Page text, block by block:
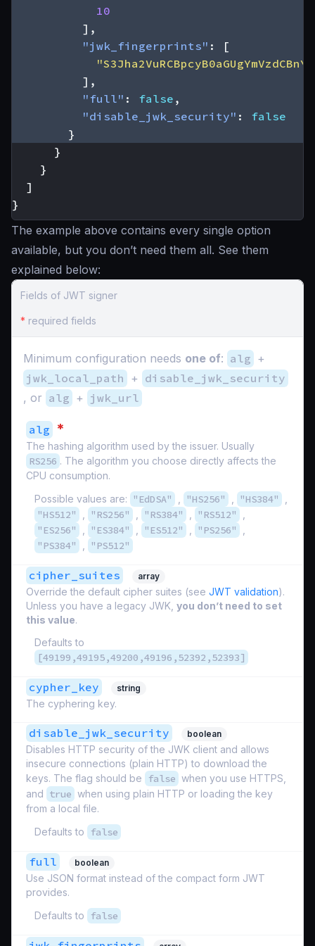
10
],
"jwk_fingerprints" :
[
],
"full" : false ,
"disable_jwk_security" :
false
}
}
}
]
}
The example above contains every single option
available, but you don’t need them all. See them
explained below:
Fields of JWT signer
* required fields
Minimum configuration needs one of: alg +
jwk_local_path + disable_jwk_security
, or alg + jwk_url
alg *
The hashing algorithm used by the issuer. Usually
RS256 . The algorithm you choose directly affects the
CPU consumption.
Possible values are:
"EdDSA" "HS256" "HS384"
"HS512" "RS256" "RS384" "RS512"
"ES256" "ES384" "ES512" "PS256"
"PS384" "PS512"
cipher_suites array
Override the default cipher suites (see JWT validation).
Unless you have a legacy JWK, you don’t need to set
this value.
Defaults to
[49199,49195,49200,49196,52392,52393]
cypher_key string
The cyphering key.
disable_jwk_security boolean
Disables HTTP security of the JWK client and allows
insecure connections (plain HTTP) to download the
keys. The flag should be
false when you use HTTPS,
and true when using plain HTTP or loading the key
from a local file.
Defaults to
false
full boolean
Use JSON format instead of the compact form JWT
provides.
Defaults to
false